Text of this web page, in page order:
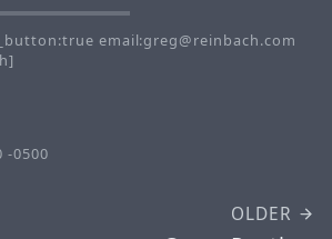
email:greg@reinbach.com
-0500
OLDER